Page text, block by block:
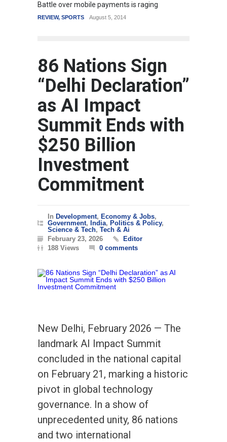
Battle over mobile payments is raging
REVIEW,SPORTS August 5, 2014
86 Nations Sign
“Delhi Declaration”
as AI Impact
Summit Ends with
$250 Billion
Investment
Commitment
In Development, Economy & Jobs,
Government, India, Politics & Policy,
Science & Tech, Tech & Ai
February 23, 2026
Editor
188 Views
0 comments
New Delhi, February 2026 — The
landmark AI Impact Summit
concluded in the national capital
on February 21, marking a historic
pivot in global technology
governance. In a show of
unprecedented unity, 86 nations
and two international